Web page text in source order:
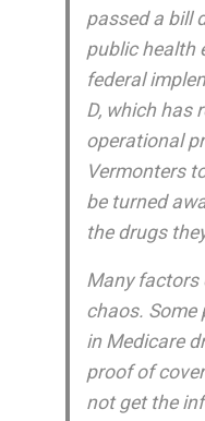
passed a bill
public health
federal
D, which has
operational
Vermonters
be turned
the drugs
Many factors
chaos. Some
in Medicare
proof of
not get the